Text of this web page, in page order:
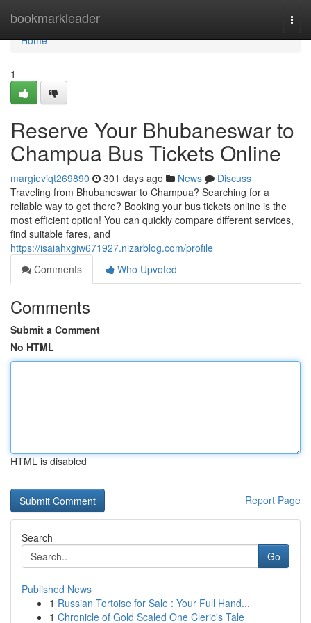
bookmarkleader
Home
Home
1
Reserve Your Bhubaneswar to
Champua Bus Tickets Online
margieviqt269890 301 days ago News
Discuss
Traveling from Bhubaneswar to Champua? Searching for a
reliable way to get there? Booking your bus tickets online is the
most efficient option! You can quickly compare different services,
find suitable fares, and
https://isaiahxgiw671927.nizarblog.com/profile
Comments
Who Upvoted
Comments
Submit a Comment
No HTML
HTML is disabled
Report Page
Search
Go
Published News
1 Russian Tortoise for Sale : Your Full Hand...
1 Chronicle of Gold Scaled One Cleric's Tale